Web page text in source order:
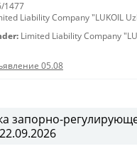
1477
Liability Company "LUKOIL
Limited Liability Company
05.08
запорно-